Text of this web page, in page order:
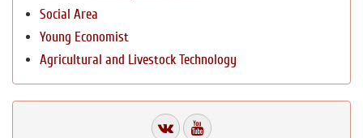
Social Area
Young Economist
Agricultural and Livestock Technology